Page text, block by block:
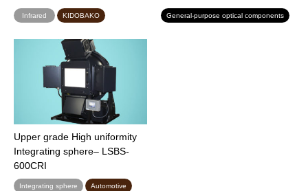
Infrared KIDOBAKO General-purpose optical components
Upper grade High uniformity
Integrating sphere– LSBS-
600CRI
Integrating sphere Automotive